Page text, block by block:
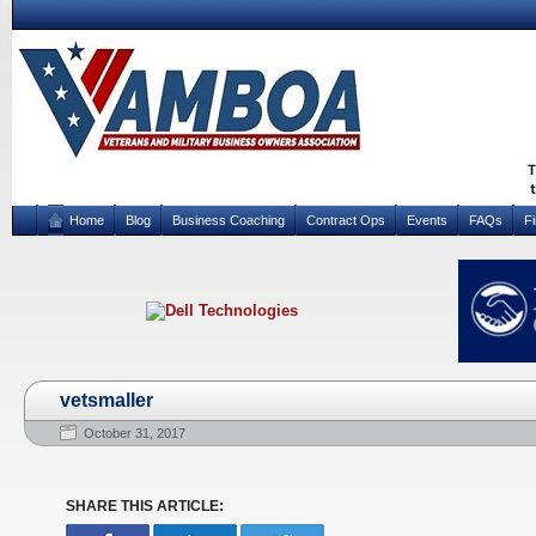
Home Blog Business Coaching Contract Ops Events FAQs
vetsmaller
October 31, 2017
SHARE THIS ARTICLE: